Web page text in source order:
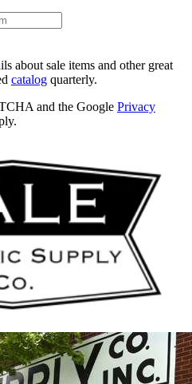
about sale items and other great
catalog quarterly.
and the Google Privacy